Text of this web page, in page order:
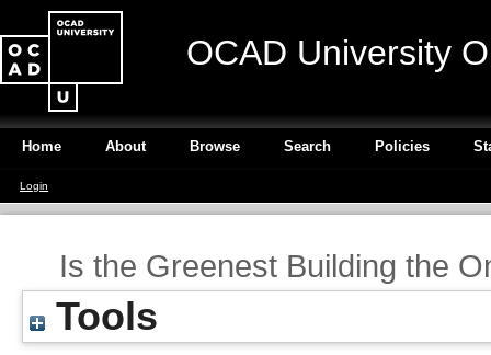
OCAD University
Home About Browse Search Policies
Login
Is the Greenest Building the
Tools